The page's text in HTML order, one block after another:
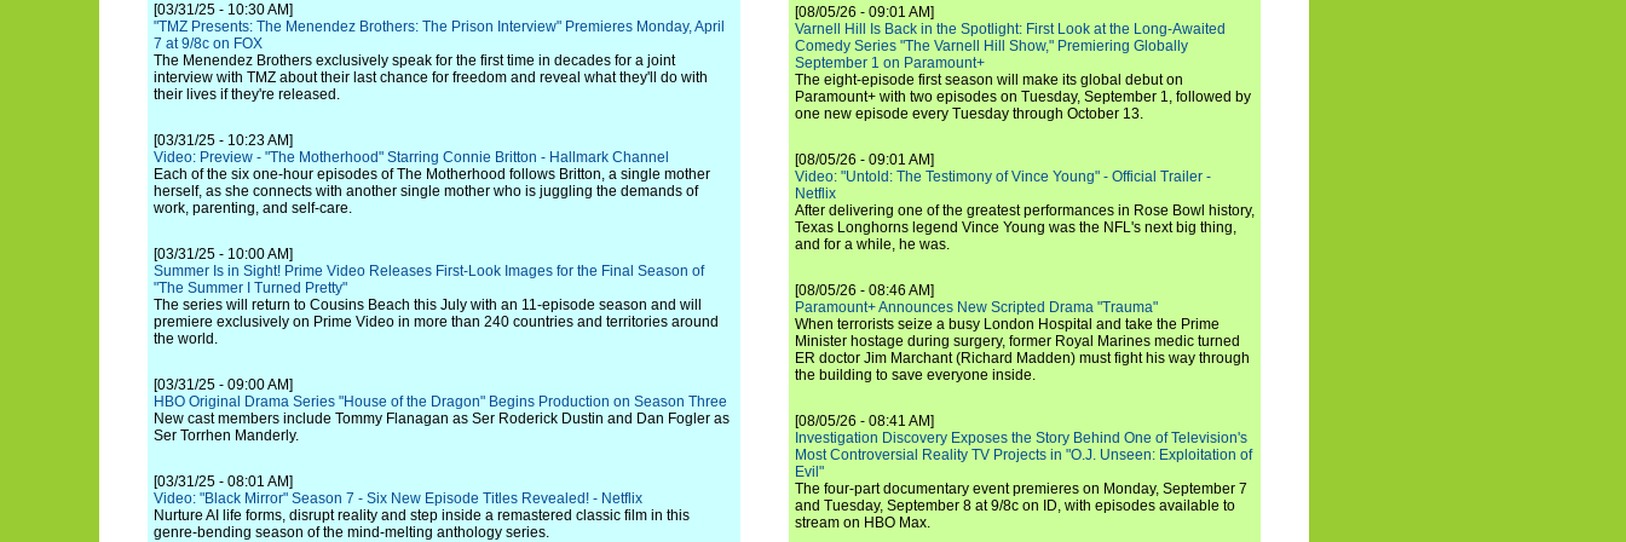
[03/31/25 - 10:30 AM]
"TMZ Presents: The Menendez Brothers: The Prison Interview" Premieres Monday, April
7 at 9/8c on FOX
The Menendez Brothers exclusively speak for the first time in decades for a joint
interview with TMZ about their last chance for freedom and reveal what they'll do with
their lives if they're released.
[03/31/25 - 10:23 AM]
Video: Preview - "The Motherhood" Starring Connie Britton - Hallmark Channel
Each of the six one-hour episodes of The Motherhood follows Britton, a single mother
herself, as she connects with another single mother who is juggling the demands of
work, parenting, and self-care.
[03/31/25 - 10:00 AM]
Summer Is in Sight! Prime Video Releases First-Look Images for the Final Season of
"The Summer I Turned Pretty"
The series will return to Cousins Beach this July with an 11-episode season and will
premiere exclusively on Prime Video in more than 240 countries and territories around
the world.
[03/31/25 - 09:00 AM]
HBO Original Drama Series "House of the Dragon" Begins Production on Season Three
New cast members include Tommy Flanagan as Ser Roderick Dustin and Dan Fogler as
Ser Torrhen Manderly.
[03/31/25 - 08:01 AM]
Video: "Black Mirror" Season 7 - Six New Episode Titles Revealed! - Netflix
Nurture AI life forms, disrupt reality and step inside a remastered classic film in this
genre-bending season of the mind-melting anthology series.
[08/05/26 - 09:01 AM]
Varnell Hill Is Back in the Spotlight: First Look at the Long-Awaited
Comedy Series "The Varnell Hill Show," Premiering Globally
September 1 on Paramount+
The eight-episode first season will make its global debut on
Paramount+ with two episodes on Tuesday, September 1, followed by
one new episode every Tuesday through October 13.
[08/05/26 - 09:01 AM]
Video: "Untold: The Testimony of Vince Young" - Official Trailer -
Netflix
After delivering one of the greatest performances in Rose Bowl history,
Texas Longhorns legend Vince Young was the NFL's next big thing,
and for a while, he was.
[08/05/26 - 08:46 AM]
Paramount+ Announces New Scripted Drama "Trauma"
When terrorists seize a busy London Hospital and take the Prime
Minister hostage during surgery, former Royal Marines medic turned
ER doctor Jim Marchant (Richard Madden) must fight his way through
the building to save everyone inside.
[08/05/26 - 08:41 AM]
Investigation Discovery Exposes the Story Behind One of Television's
Most Controversial Reality TV Projects in "O.J. Unseen: Exploitation of
Evil"
The four-part documentary event premieres on Monday, September 7
and Tuesday, September 8 at 9/8c on ID, with episodes available to
stream on HBO Max.